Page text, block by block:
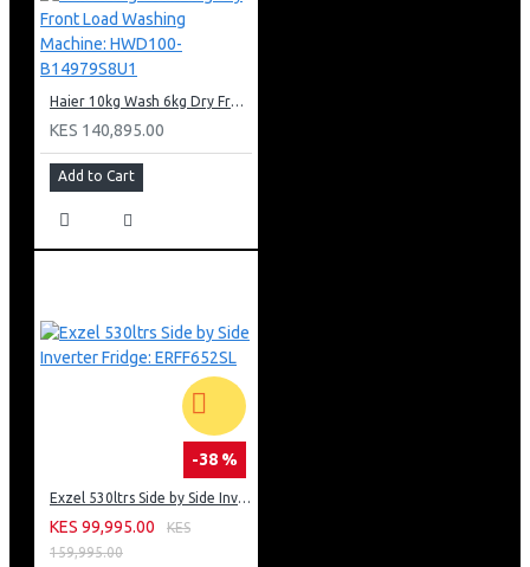
Haier 10kg Wash 6kg Dry Front Load Washing Machine: HWD100-B14979S8U1
KES 140,895.00
Add to Cart
-38 %
Exzel 530ltrs Side by Side Inverter Fridge: ERFF652SL
KES 99,995.00
KES
159,995.00